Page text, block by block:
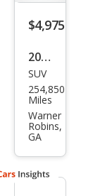
$4,975
2010
Maz
da
Trib
ute
SUV
254,850
Miles
Warner
Robins,
GA